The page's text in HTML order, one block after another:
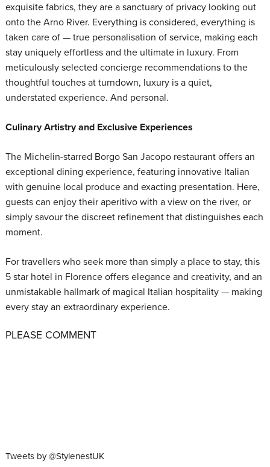
exquisite fabrics, they are a sanctuary of privacy looking out
onto the Arno River. Everything is considered, everything is
taken care of — true personalisation of service, making each
stay uniquely effortless and the ultimate in luxury. From
meticulously selected concierge recommendations to the
thoughtful touches at turndown, luxury is a quiet,
understated experience. And personal.
Culinary Artistry and Exclusive Experiences
The Michelin-starred Borgo San Jacopo restaurant offers an
exceptional dining experience, featuring innovative Italian
with genuine local produce and exacting presentation. Here,
guests can enjoy their aperitivo with a view on the river, or
simply savour the discreet refinement that distinguishes each
moment.
For travellers who seek more than simply a place to stay, this
5 star hotel in Florence offers elegance and creativity, and an
unmistakable hallmark of magical Italian hospitality — making
every stay an extraordinary experience.
PLEASE COMMENT
Tweets by @StylenestUK